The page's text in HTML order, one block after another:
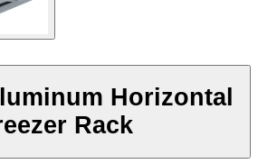
Horizontal
Rack